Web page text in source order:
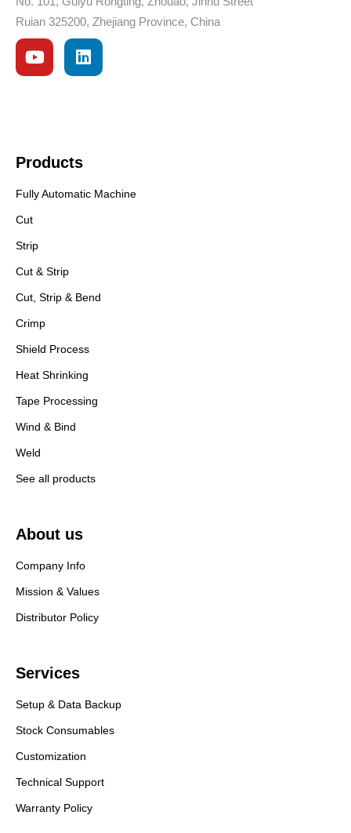
Ruian 325200, Zhejiang Province, China
Products
Fully Automatic Machine
Cut
Strip
Cut & Strip
Cut, Strip & Bend
Crimp
Shield Process
Heat Shrinking
Tape Processing
Wind & Bind
Weld
See all products
About us
Company Info
Mission & Values
Distributor Policy
Services
Setup & Data Backup
Stock Consumables
Customization
Technical Support
Warranty Policy